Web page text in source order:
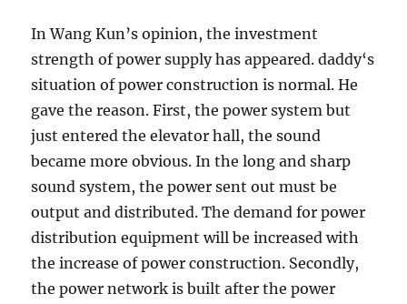
In Wang Kun’s opinion, the investment
strength of power supply has appeared. daddy‘s
situation of power construction is normal. He
gave the reason. First, the power system but
just entered the elevator hall, the sound
became more obvious. In the long and sharp
sound system, the power sent out must be
output and distributed. The demand for power
distribution equipment will be increased with
the increase of power construction. Secondly,
the power network is built after the power